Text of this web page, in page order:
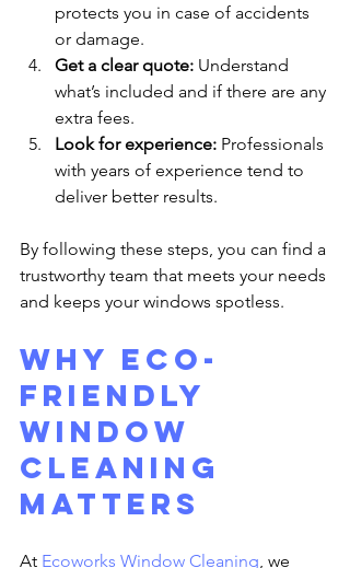
protects you in case of accidents
or damage.
Get a clear quote: Understand
what’s included and if there are any
extra fees.
Look for experience: Professionals
with years of experience tend to
deliver better results.
By following these steps, you can find a
trustworthy team that meets your needs
and keeps your windows spotless.
Why Eco-
Friendly
Window
Cleaning
Matters
At Ecoworks Window Cleaning , we